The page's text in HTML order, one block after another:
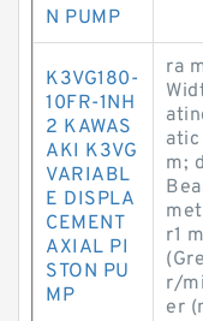
N PUMP
K3VG180-
10FR-1NH
2 KAWAS
AKI K3VG
VARIABL
E DISPLA
CEMENT
AXIAL PI
STON PU
MP
ra
atic
m;
r1
r/
er